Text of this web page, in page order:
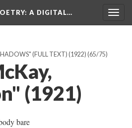
: A DIGITAL…
(FULL TEXT) (1922) (65/75)
(1921)
bare